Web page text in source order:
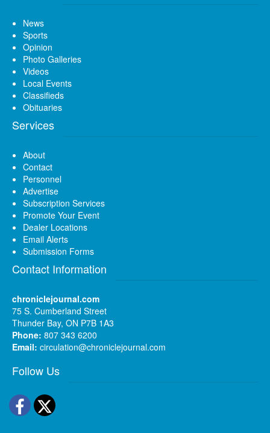
News
Sports
Opinion
Photo Galleries
Videos
Local Events
Classifieds
Obituaries
Services
About
Contact
Personnel
Advertise
Subscription Services
Promote Your Event
Dealer Locations
Email Alerts
Submission Forms
Contact Information
chroniclejournal.com
75 S. Cumberland Street
Thunder Bay, ON P7B 1A3
Phone: 807 343 6200
Email: circulation@chroniclejournal.com
Follow Us
Facebook
Twitter